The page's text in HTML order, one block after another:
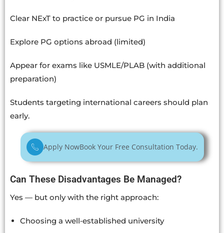
Clear NExT to practice or pursue PG in India
Explore PG options abroad (limited)
Appear for exams like USMLE/PLAB (with additional
preparation)
Students targeting international careers should plan
early.
Apply NowBook Your Free Consultation Today.
Can These Disadvantages Be Managed?
Yes — but only with the right approach:
Choosing a well‑established university